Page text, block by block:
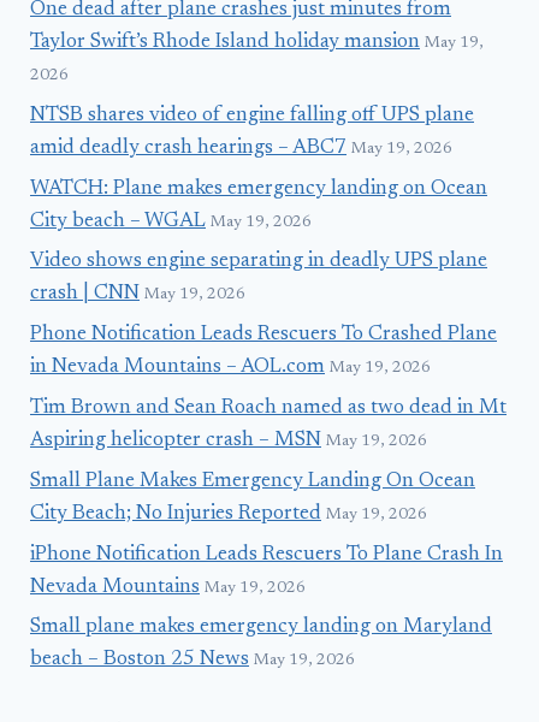
One dead after plane crashes just minutes from
Taylor Swift’s Rhode Island holiday mansion May 19,
2026
NTSB shares video of engine falling off UPS plane
amid deadly crash hearings – ABC7 May 19, 2026
WATCH: Plane makes emergency landing on Ocean
City beach – WGAL May 19, 2026
Video shows engine separating in deadly UPS plane
crash | CNN May 19, 2026
Phone Notification Leads Rescuers To Crashed Plane
in Nevada Mountains – AOL.com May 19, 2026
Tim Brown and Sean Roach named as two dead in Mt
Aspiring helicopter crash – MSN May 19, 2026
Small Plane Makes Emergency Landing On Ocean
City Beach; No Injuries Reported May 19, 2026
iPhone Notification Leads Rescuers To Plane Crash In
Nevada Mountains May 19, 2026
Small plane makes emergency landing on Maryland
beach – Boston 25 News May 19, 2026